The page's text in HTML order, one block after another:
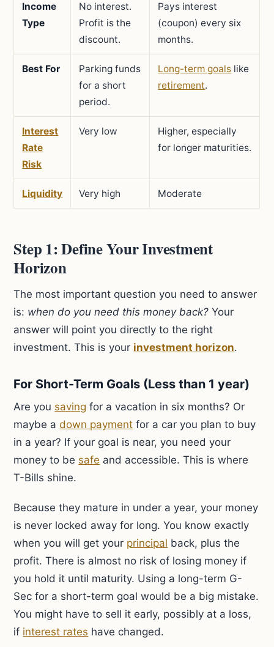
Income
Type
No interest.
Profit is the
discount.
Pays interest
(coupon) every six
months.
Best For
Parking funds
for a short
period.
Long-term goals like
retirement.
Interest
Rate
Risk
Very low
Higher, especially
for longer maturities.
Liquidity Very high Moderate
Step 1: Define Your Investment
Horizon
The most important question you need to answer
is: when do you need this money back? Your
answer will point you directly to the right
investment. This is your investment horizon.
For Short-Term Goals (Less than 1 year)
Are you saving for a vacation in six months? Or
maybe adown payment for a car you plan to buy
in a year? If your goal is near, you need your
money to be safe and accessible. This is where
T-Bills shine.
Because they mature in under a year, your money
is never locked away for long. You know exactly
when you will get your principal back, plus the
profit. There is almost no risk of losing money if
you hold it until maturity. Using a long-term G-
Sec for a short-term goal would be a big mistake.
You might have to sell it early, possibly at a loss,
if interest rates have changed.